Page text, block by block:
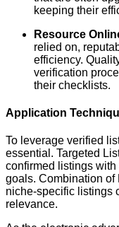
keeping their
Resource
relied on,
efficiency.
verification
their checklists.
Application
To leverage verified
essential. Targeted
confirmed listings
goals. Combination of
niche-specific listings
relevance.